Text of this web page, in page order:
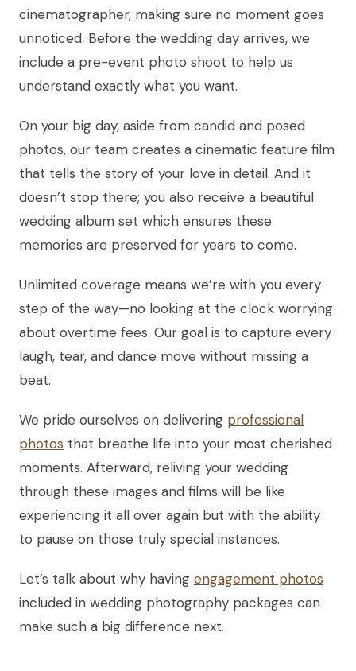
cinematographer, making sure no moment goes
unnoticed. Before the wedding day arrives, we
include a pre-event photo shoot to help us
understand exactly what you want.
On your big day, aside from candid and posed
photos, our team creates a cinematic feature film
that tells the story of your love in detail. And it
doesn’t stop there; you also receive a beautiful
wedding album set which ensures these
memories are preserved for years to come.
Unlimited coverage means we’re with you every
step of the way—no looking at the clock worrying
about overtime fees. Our goal is to capture every
laugh, tear, and dance move without missing a
beat.
We pride ourselves on delivering professional
photos that breathe life into your most cherished
moments. Afterward, reliving your wedding
through these images and films will be like
experiencing it all over again but with the ability
to pause on those truly special instances.
Let’s talk about why having engagement photos
included in wedding photography packages can
make such a big difference next.